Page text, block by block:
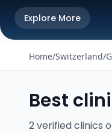
Explore More
Home/Switzerland/
Best
2verifiedclinics